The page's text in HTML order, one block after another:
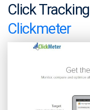
Click
Clickmeter